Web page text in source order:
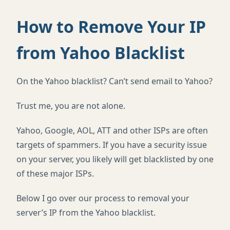
How to Remove Your IP
from Yahoo Blacklist
On the Yahoo blacklist? Can’t send email to Yahoo?
Trust me, you are not alone.
Yahoo, Google, AOL, ATT and other ISPs are often
targets of spammers. If you have a security issue
on your server, you likely will get blacklisted by one
of these major ISPs.
Below I go over our process to removal your
server’s IP from the Yahoo blacklist.